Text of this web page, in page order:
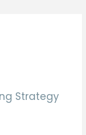
Strategy